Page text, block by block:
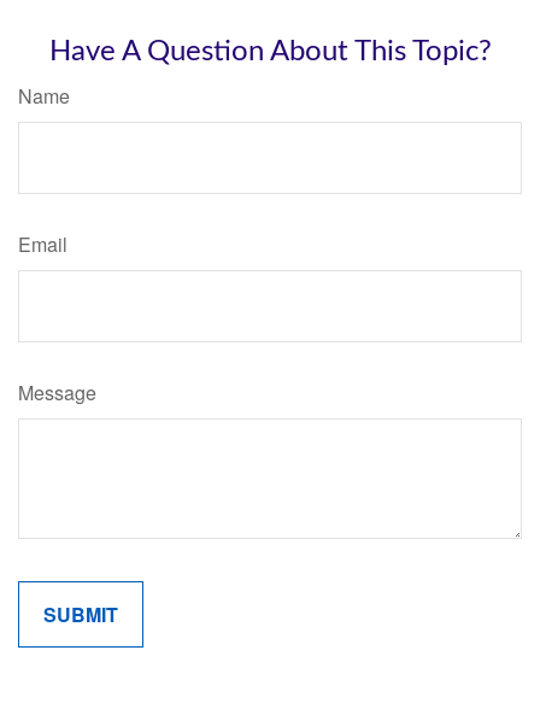
Have A Question About This Topic?
Name
Email
Message